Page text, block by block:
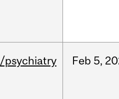
/psychiatry Feb 5,